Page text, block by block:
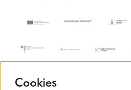
Cookies